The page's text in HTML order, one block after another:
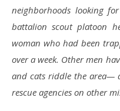
neighborhoods looking
battalion scout platoon
woman who had been
over a week. Other men
and cats riddle the area—
rescue agencies on other